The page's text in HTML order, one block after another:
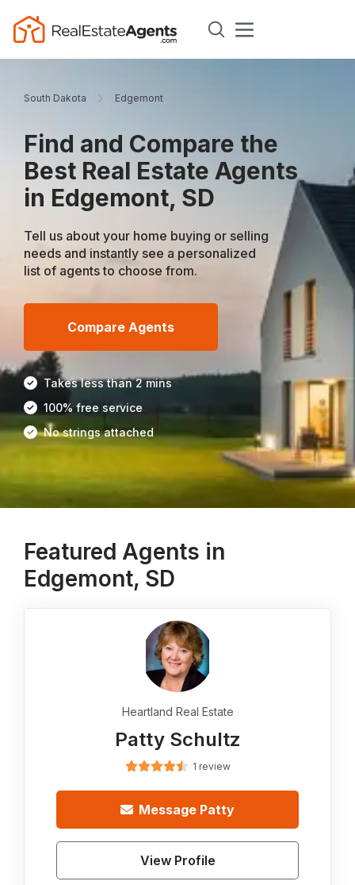
South Dakota Edgemont
Find and Compare the
Best Real Estate Agents
in Edgemont, SD
Tell us about your home buying or selling
needs and instantly see a personalized
list of agents to choose from.
Compare Agents
Takes less than 2 mins
100% free service
No strings attached
Featured Agents in
Edgemont, SD
Heartland Real Estate
Patty Schultz
1 review
Message Patty
View Profile